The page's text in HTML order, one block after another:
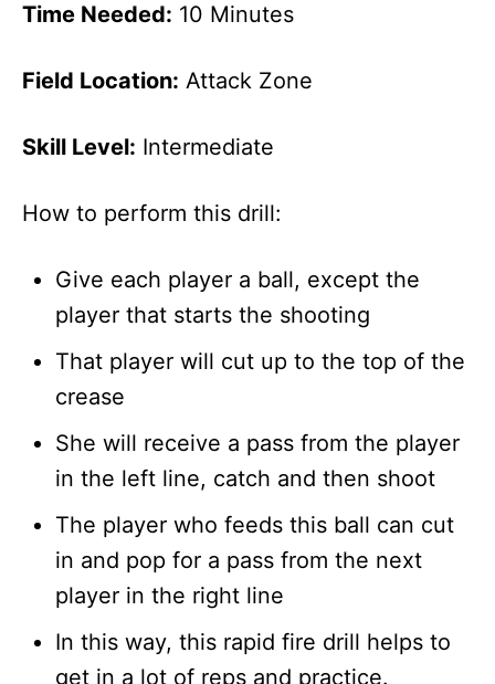
Time Needed: 10 Minutes
Field Location: Attack Zone
Skill Level: Intermediate
How to perform this drill:
Give each player a ball, except the
player that starts the shooting
That player will cut up to the top of the
crease
She will receive a pass from the player
in the left line, catch and then shoot
The player who feeds this ball can cut
in and pop for a pass from the next
player in the right line
In this way, this rapid fire drill helps to
get in a lot of reps and practice.